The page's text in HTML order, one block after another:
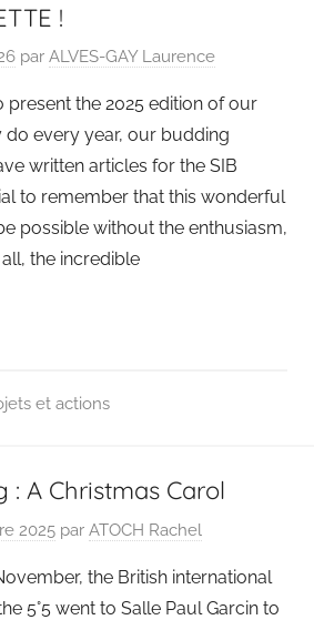
!
par ALVES-GAY Laurence
present the 2025 edition of our
do every year, our budding
written articles for the SIB
to remember that this wonderful
possible without the enthusiasm,
the incredible
et actions
: A Christmas Carol
2025 par ATOCH Rachel
the British international
5°5 went to Salle Paul Garcin to